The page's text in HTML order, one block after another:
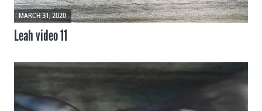
MARCH 31, 2020
Leah video 11